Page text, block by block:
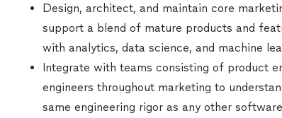
Design, architect, and maintain core
support a blend of mature products and
with analytics, data science, and machine
Integrate with teams consisting of product
engineers throughout marketing to
same engineering rigor as any other